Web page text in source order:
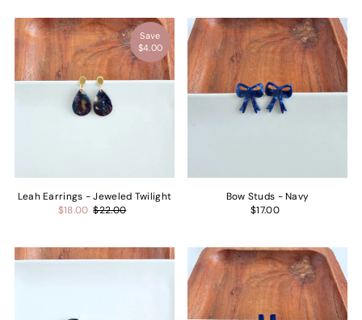
Most relevant
Best selling
Alphabetically, A-Z
Alphabetically, Z-A
Price, low to high
Save
$4.00
Leah Earrings - Jeweled Twilight
$18.00 $22.00
Bow Studs - Navy
$17.00